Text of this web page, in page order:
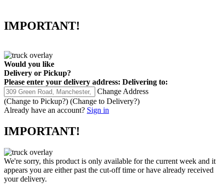
IMPORTANT!
Would you like
Delivery or Pickup?
Please enter your delivery address: Delivering to:
Change Address
(Change to Pickup?) (Change to Delivery?)
Already have an account? Sign in
IMPORTANT!
We're sorry, this product is only available for the current week and it
appears you are either past the cut-off time or have already received
your delivery.